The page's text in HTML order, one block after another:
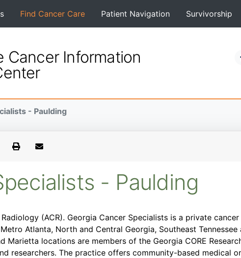
Find Cancer Care Patient Navigation Survivorship
Cancer Information
- Paulding
- Paulding
(ACR). Georgia Cancer Specialists is a private
Atlanta, North and Central Georgia, Southeast Tennessee
locations are members of the Georgia CORE
researchers. The practice offers community-based medical